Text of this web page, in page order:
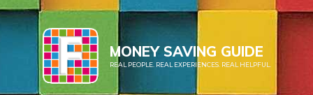
Skip
to
MONEY SAVING GUIDE
REAL PEOPLE. REAL EXPERIENCES. REAL HELPFUL.